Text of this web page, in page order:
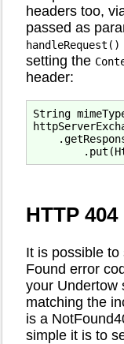
headers too,
passed as
handleRequest()
setting the
header:
String
HTTP
It is possible
Found error
your Undertow
matching the
is a
simple it is to